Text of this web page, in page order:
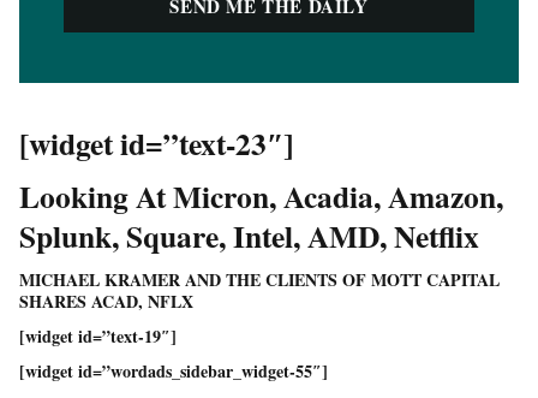
[widget id=”text-23″]
Looking At Micron, Acadia, Amazon,
Splunk, Square, Intel, AMD, Netflix
MICHAEL KRAMER AND THE CLIENTS OF MOTT CAPITAL
SHARES ACAD, NFLX
[widget id=”text-19″]
[widget id=”wordads_sidebar_widget-55″]